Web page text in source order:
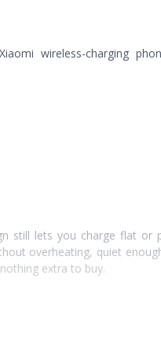
wireless-charging
still lets you charge flat or
overheating, quiet
extra to buy.